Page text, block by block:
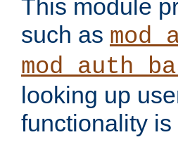
This module
such as
looking up
functionality